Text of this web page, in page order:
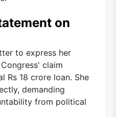
on
to express her
claim
Rs 18 crore loan. She
demanding
from political